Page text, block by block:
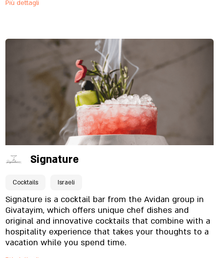
cool serving utensils and glasses, through the food
sure you can't ignore us Welcome to Swing Bar!
Più dettagli
Signature
Cocktails Israeli
Signature is a cocktail bar from the Avidan group in
Givatayim, which offers unique chef dishes and
original and innovative cocktails that combine with a
hospitality experience that takes your thoughts to a
vacation while you spend time.